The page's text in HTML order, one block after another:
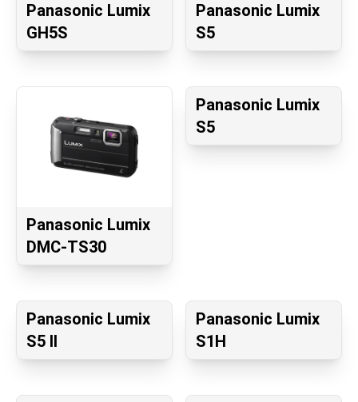
Panasonic Lumix
GH5S
Panasonic Lumix
S5
Panasonic Lumix
DMC-TS30
Panasonic Lumix
S5
Panasonic Lumix
S5 II
Panasonic Lumix
S1H